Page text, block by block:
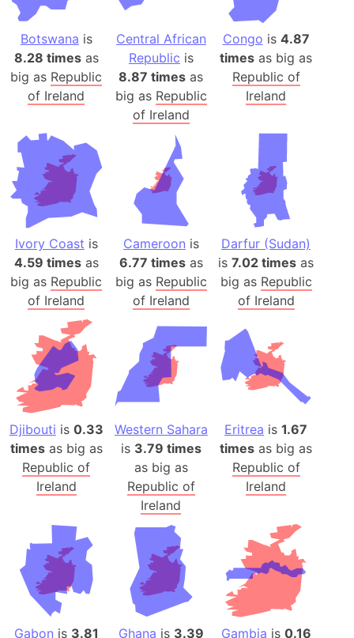
Botswana is
8.28 timesas
big as Republic
of Ireland
Central African
Republic is
8.87 times as
big as Republic
of Ireland
Congo is 4.87
times as big as
Republic of
Ireland
Ivory Coast is
4.59 timesas
big as Republic
of Ireland
Cameroon is
6.77 timesas
big as Republic
of Ireland
Darfur (Sudan)
is7.02 times as
big as Republic
of Ireland
Djibouti is 0.33
timesas big as
Republic of
Ireland
Western Sahara
is 3.79 times
as big as
Republic of
Ireland
Eritrea is1.67
times as big as
Republic of
Ireland
Gabon is 3.81 Ghana is 3.39 Gambia is 0.16